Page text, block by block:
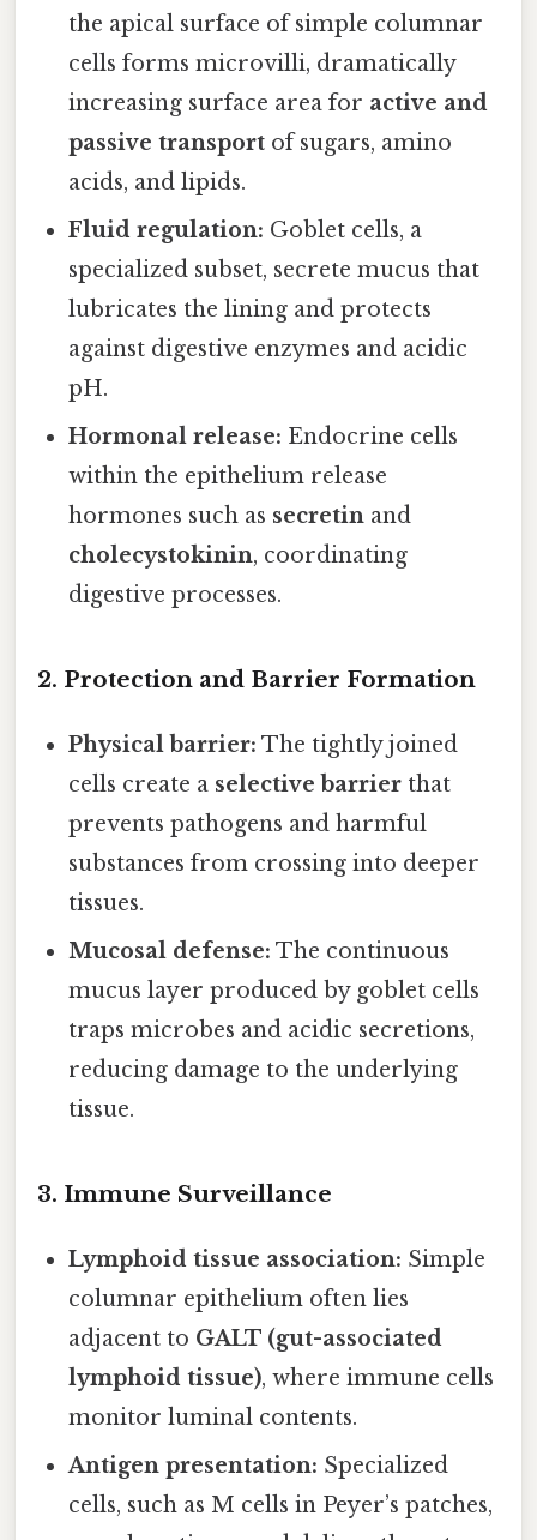
the apical surface of simple columnar
cells forms microvilli, dramatically
increasing surface area for active and
passive transport of sugars, amino
acids, and lipids.
Fluid regulation: Goblet cells, a
specialized subset, secrete mucus that
lubricates the lining and protects
against digestive enzymes and acidic
pH.
Hormonal release: Endocrine cells
within the epithelium release
hormones such as secretin and
cholecystokinin, coordinating
digestive processes.
2. Protection and Barrier Formation
Physical barrier: The tightly joined
cells create a selective barrier that
prevents pathogens and harmful
substances from crossing into deeper
tissues.
Mucosal defense: The continuous
mucus layer produced by goblet cells
traps microbes and acidic secretions,
reducing damage to the underlying
tissue.
3. Immune Surveillance
Lymphoid tissue association: Simple
columnar epithelium often lies
adjacent to GALT (gut-associated
lymphoid tissue), where immune cells
monitor luminal contents.
Antigen presentation: Specialized
cells, such as M cells in Peyer’s patches,